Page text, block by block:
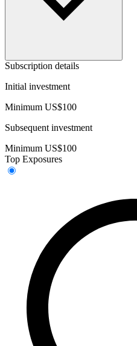
Subscription details
Initial investment
Minimum US$100
Subsequent investment
Minimum US$100
Top Exposures